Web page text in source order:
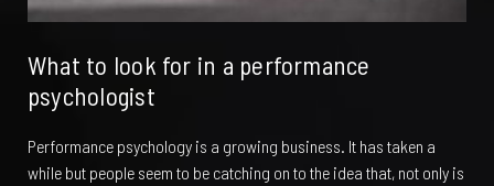
What to look for in a performance
psychologist
Performance psychology is a growing business. It has taken a
while but people seem to be catching on to the idea that, not only is